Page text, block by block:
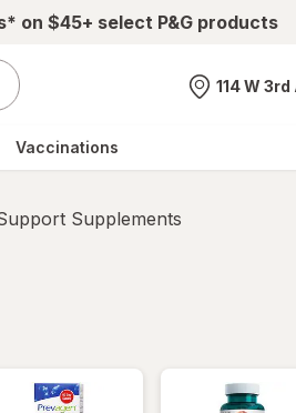
on $45+ select P&G products
Nearest
114 W 3rd
Vaccinations
Supplements